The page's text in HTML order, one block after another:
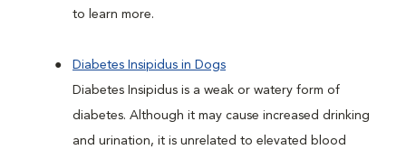
to learn more.
Diabetes Insipidus in Dogs
Diabetes Insipidus is a weak or watery form of
diabetes. Although it may cause increased drinking
and urination, it is unrelated to elevated blood